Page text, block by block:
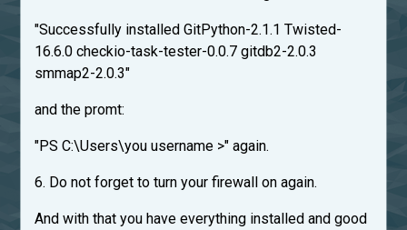
"Successfully installed GitPython-2.1.1 Twisted-
16.6.0 checkio-task-tester-0.0.7 gitdb2-2.0.3
smmap2-2.0.3"
and the promt:
"PS C:\Users\you username >" again.
6. Do not forget to turn your firewall on again.
And with that you have everything installed and good